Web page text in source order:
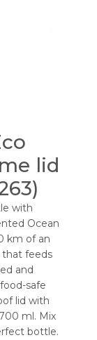
lid
with
Ocean
km of an
that feeds
and
safe
lid with
ml. Mix
bottle.